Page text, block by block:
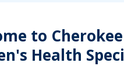
to Cherokee
Health